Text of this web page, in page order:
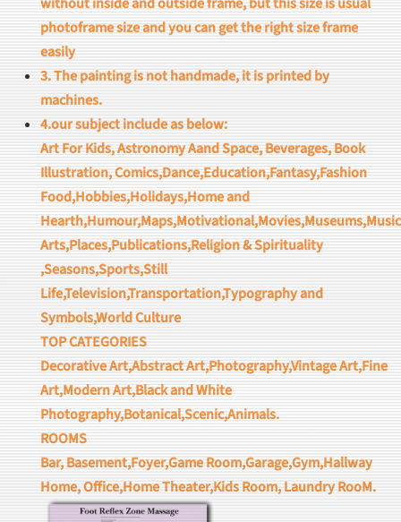
photoframe size and you can get the right size frame
easily
3. The painting is not handmade, it is printed by
machines.
4.our subject include as below:
Art For Kids, Astronomy Aand Space, Beverages, Book
Illustration, Comics,Dance,Education,Fantasy,Fashion
Food,Hobbies,Holidays,Home and
Arts,Places,Publications,Religion & Spirituality
,Seasons,Sports,Still
Life,Television,Transportation,Typography and
Symbols,World Culture
TOP CATEGORIES
Decorative Art,Abstract Art,Photography,Vintage Art,Fine
Art,Modern Art,Black and White
Photography,Botanical,Scenic,Animals.
ROOMS
Bar, Basement,Foyer,Game Room,Garage,Gym,Hallway
Home, Office,Home Theater,Kids Room, Laundry RooM.